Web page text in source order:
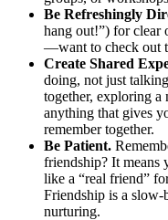
Be Refreshingly
hang out!”) for clear
—want to check out
Create Shared
doing, not just
together, exploring
anything that gives
remember together.
Be Patient.
friendship? It means
like a “real friend”
Friendship is a
nurturing.